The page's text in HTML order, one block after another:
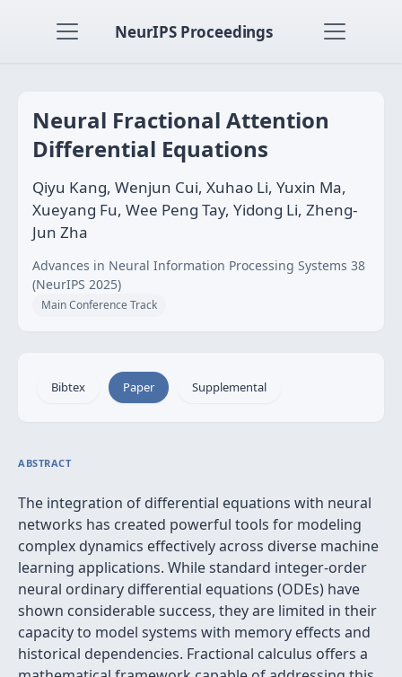
NeurIPS Proceedings
Neural Fractional Attention
Differential Equations
Qiyu Kang, Wenjun Cui, Xuhao Li, Yuxin Ma,
Xueyang Fu, Wee Peng Tay, Yidong Li, Zheng-
Jun Zha
Advances in Neural Information Processing Systems 38
(NeurIPS 2025)
Main Conference Track
Bibtex Paper Supplemental
ABSTRACT
The integration of differential equations with neural
networks has created powerful tools for modeling
complex dynamics effectively across diverse machine
learning applications. While standard integer-order
neural ordinary differential equations (ODEs) have
shown considerable success, they are limited in their
capacity to model systems with memory effects and
historical dependencies. Fractional calculus offers a